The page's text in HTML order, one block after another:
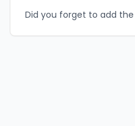
Did you forget to add